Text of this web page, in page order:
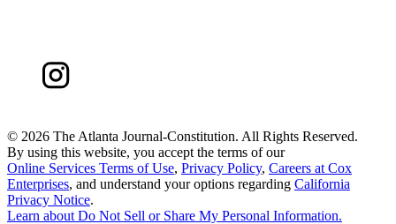
© 2026 The Atlanta Journal-Constitution. All Rights Reserved.
By using this website, you accept the terms of our
Online Services Terms of Use, Privacy Policy, Careers at Cox
Enterprises, and understand your options regarding California
Privacy Notice.
Learn about Do Not Sell or Share My Personal Information.